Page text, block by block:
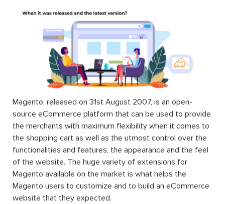
Magento store including the frontend, the backend,
themes, other web services’ integrations, etc.
Magento, released on 31st August 2007, is an open-
source eCommerce platform that can be used to provide
the merchants with maximum flexibility when it comes to
the shopping cart as well as the utmost control over the
functionalities and features, the appearance and the feel
of the website. The huge variety of extensions for